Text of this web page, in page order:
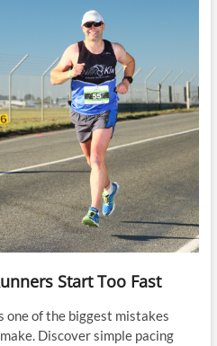
Start Too Fast
of the biggest mistakes
Discover simple pacing